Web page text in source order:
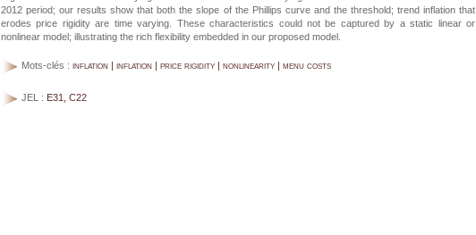
2012 period; our results show that both the slope of the Phillips curve and the threshold; trend inflation that
erodes price rigidity are time varying. These characteristics could not be captured by a static linear or
nonlinear model; illustrating the rich flexibility embedded in our proposed model.
Mots-clés : inflation | inflation | price rigidity | nonlinearity | menu costs
JEL : E31, C22